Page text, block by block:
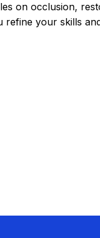
on occlusion,
refine your skills